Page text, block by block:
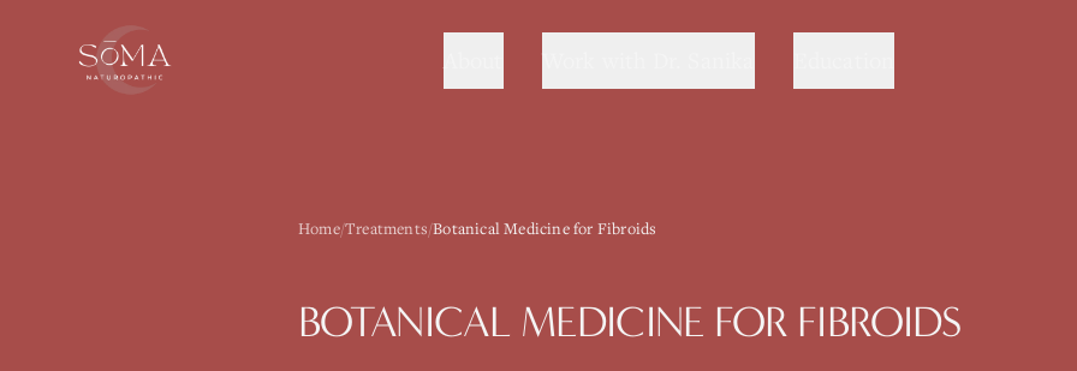
Home/Treatments/Botanical Medicine for Fibroids
BOTANICAL MEDICINE FOR FIBROIDS